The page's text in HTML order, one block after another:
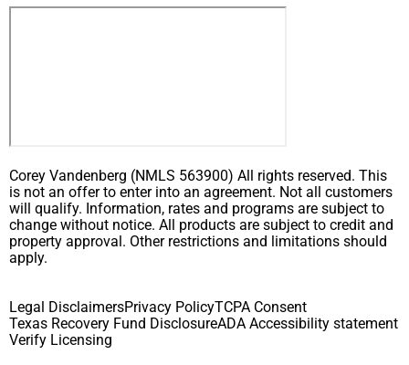
Corey Vandenberg (NMLS 563900) All rights reserved. This
is not an offer to enter into an agreement. Not all customers
will qualify. Information, rates and programs are subject to
change without notice. All products are subject to credit and
property approval. Other restrictions and limitations should
apply.
Legal DisclaimersPrivacy PolicyTCPA Consent
Texas Recovery Fund DisclosureADA Accessibility statement
Verify Licensing